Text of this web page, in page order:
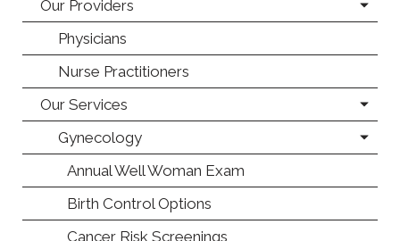
Our Providers
Physicians
Nurse Practitioners
Our Services
Gynecology
Annual Well Woman Exam
Birth Control Options
Cancer Risk Screenings